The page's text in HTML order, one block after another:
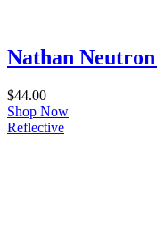
Nathan
$44.00
Shop Now
Reflective